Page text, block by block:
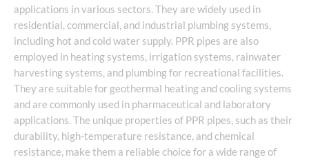
applications in various sectors. They are widely used in
residential, commercial, and industrial plumbing systems,
including hot and cold water supply. PPR pipes are also
employed in heating systems, irrigation systems, rainwater
harvesting systems, and plumbing for recreational facilities.
They are suitable for geothermal heating and cooling systems
and are commonly used in pharmaceutical and laboratory
applications. The unique properties of PPR pipes, such as their
durability, high-temperature resistance, and chemical
resistance, make them a reliable choice for a wide range of